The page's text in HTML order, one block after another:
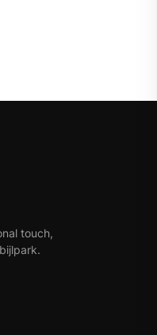
touch,